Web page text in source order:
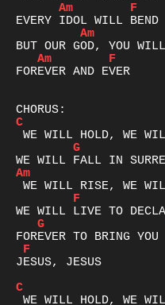
Am
F
Am
Am
F
FOREVER AND EVER
C
G
Am
F
G
F
JESUS, JESUS
C